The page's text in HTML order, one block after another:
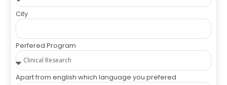
City
Perfered Program
Apart from english which language you prefered